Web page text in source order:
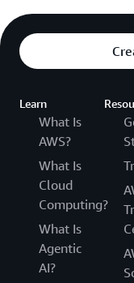
Learn
What Is
AWS?
What Is
Cloud
Computing?
What Is
Agentic
AI?